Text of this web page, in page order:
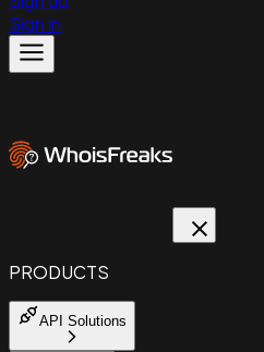
Sign in
PRODUCTS
API Solutions